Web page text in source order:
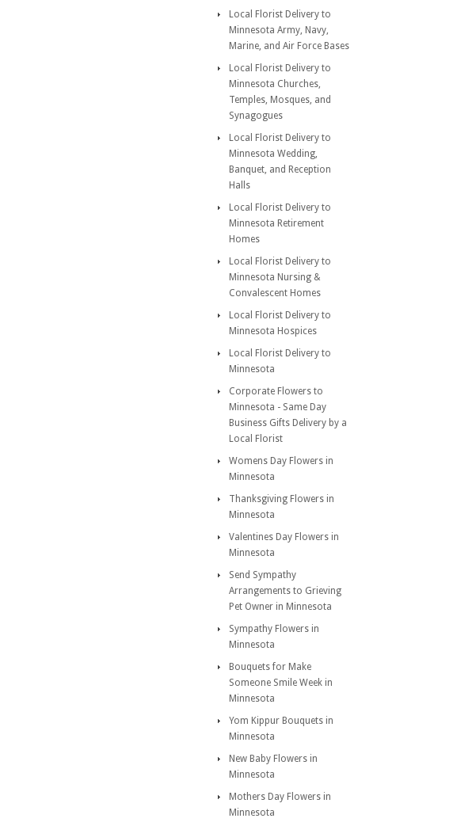
Local Florist Delivery to
Minnesota Army, Navy,
Marine, and Air Force Bases
Local Florist Delivery to
Minnesota Churches,
Temples, Mosques, and
Synagogues
Local Florist Delivery to
Minnesota Wedding,
Banquet, and Reception
Halls
Local Florist Delivery to
Minnesota Retirement
Homes
Local Florist Delivery to
Minnesota Nursing &
Convalescent Homes
Local Florist Delivery to
Minnesota Hospices
Local Florist Delivery to
Minnesota
Corporate Flowers to
Minnesota - Same Day
Business Gifts Delivery by a
Local Florist
Womens Day Flowers in
Minnesota
Thanksgiving Flowers in
Minnesota
Valentines Day Flowers in
Minnesota
Send Sympathy
Arrangements to Grieving
Pet Owner in Minnesota
Sympathy Flowers in
Minnesota
Bouquets for Make
Someone Smile Week in
Minnesota
Yom Kippur Bouquets in
Minnesota
New Baby Flowers in
Minnesota
Mothers Day Flowers in
Minnesota